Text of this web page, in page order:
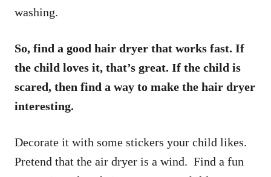
washing.
So, find a good hair dryer that works fast. If
the child loves it, that’s great. If the child is
scared, then find a way to make the hair dryer
interesting.
Decorate it with some stickers your child likes.
Pretend that the air dryer is a wind. Find a fun